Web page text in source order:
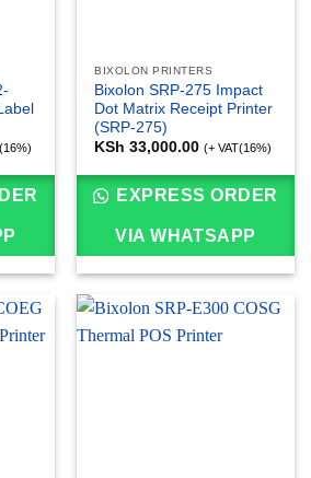
BIXOLON PRINTERS
Bixolon SRP-275 Impact
Dot Matrix Receipt Printer
(SRP-275)
KSh 33,000.00 (+ VAT(16%)
EXPRESS ORDER
VIA WHATSAPP